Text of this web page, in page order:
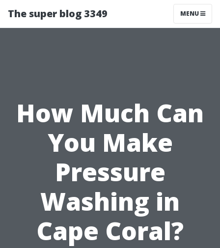
The super blog 3349 MENU
How Much Can
You Make
Pressure
Washing in
Cape Coral?